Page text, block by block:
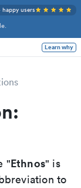
users
Learn why
"Ethnos" is
to